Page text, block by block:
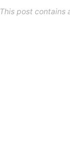
This post contains